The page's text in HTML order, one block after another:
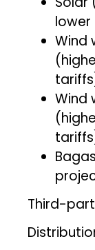
Wind
Wind
Third-